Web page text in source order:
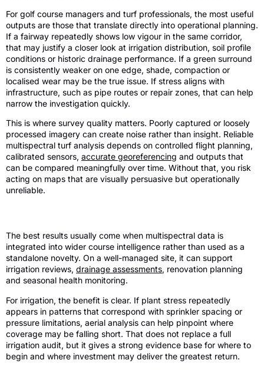
For golf course managers and turf professionals, the most useful
outputs are those that translate directly into operational planning.
If a fairway repeatedly shows low vigour in the same corridor,
that may justify a closer look at irrigation distribution, soil profile
conditions or historic drainage performance. If a green surround
is consistently weaker on one edge, shade, compaction or
localised wear may be the true issue. If stress aligns with
infrastructure, such as pipe routes or repair zones, that can help
narrow the investigation quickly.
This is where survey quality matters. Poorly captured or loosely
processed imagery can create noise rather than insight. Reliable
multispectral turf analysis depends on controlled flight planning,
calibrated sensors, accurate georeferencing and outputs that
can be compared meaningfully over time. Without that, you risk
acting on maps that are visually persuasive but operationally
unreliable.
The best results usually come when multispectral data is
integrated into wider course intelligence rather than used as a
standalone novelty. On a well-managed site, it can support
irrigation reviews, drainage assessments, renovation planning
and seasonal health monitoring.
For irrigation, the benefit is clear. If plant stress repeatedly
appears in patterns that correspond with sprinkler spacing or
pressure limitations, aerial analysis can help pinpoint where
coverage may be falling short. That does not replace a full
irrigation audit, but it gives a strong evidence base for where to
begin and where investment may deliver the greatest return.